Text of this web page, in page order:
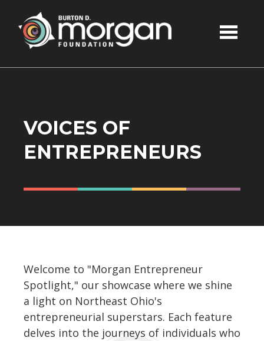
Skip to main content
VOICES OF
ENTREPRENEURS
Welcome to "Morgan Entrepreneur
Spotlight," our showcase where we shine
a light on Northeast Ohio's
entrepreneurial superstars. Each feature
delves into the journeys of individuals who